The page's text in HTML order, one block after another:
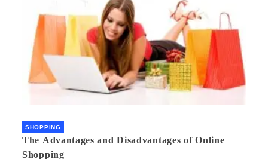
SHOPPING
The Advantages and Disadvantages of Online
Shopping